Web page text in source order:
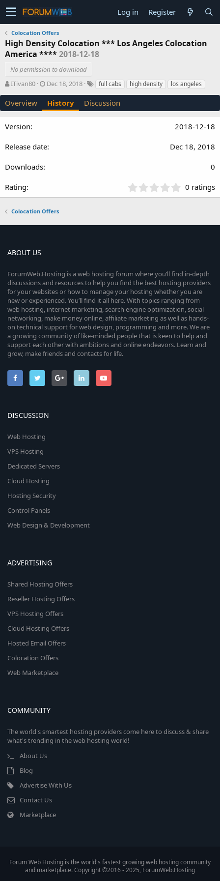
Log in Register
Colocation Offers
High Density Colocation *** Los Angeles Colocation
America ****2018-12-18
No permission to download
A
t
h
o
r
ITivan80
C
e
a
t
n
Dec 18, 2018
T
g
s
full cabs high density los angeles
Overview History Discussion
2018-12-18
Dec 18, 2018
0
.
s
)
0 ratings
Colocation Offers
ABOUT US
ForumWeb.Hosting is a web hosting forum where you’ll find in-depth
discussions and resources to help you find the best hosting providers
for your websites or how to manage your hosting whether you are
new or experienced. You’ll find it all here. With topics ranging from
web hosting, internet marketing, search engine optimization, social
networking, make money online, affiliate marketing as well as hands-
on technical support for web design, programming and more. We are
a growing community of like-minded people that is keen to help and
support each other with ambitions and online endeavors. Learn and
grow, make friends and contacts for life.
DISCUSSION
Web Hosting
VPS Hosting
Dedicated Servers
Cloud Hosting
Hosting Security
Control Panels
Web Design & Development
ADVERTISING
Shared Hosting Offers
Reseller Hosting Offers
VPS Hosting Offers
Cloud Hosting Offers
Hosted Email Offers
Colocation Offers
Web Marketplace
COMMUNITY
The world's smartest hosting providers come here to discuss & share
what's trending in the web hosting world!
About Us
Blog
Advertise With Us
Contact Us
Marketplace
Forum Web Hosting is the world's fastest growing web hosting community
and marketplace. Copyright ©2016 - 2025, ForumWeb.Hosting